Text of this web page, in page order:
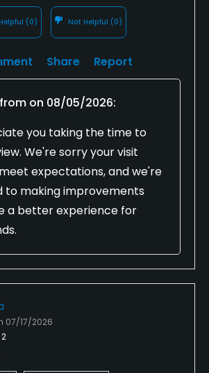
(0) Not Helpful (0)
Share Report
on 08/05/2026:
you taking the time to
We're sorry your visit
expectations, and we're
making improvements
a better experience for
07/17/2026
2